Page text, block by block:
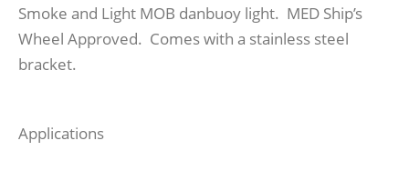
Smoke and Light MOB danbuoy light. MED Ship’s
Wheel Approved. Comes with a stainless steel
bracket.
Applications